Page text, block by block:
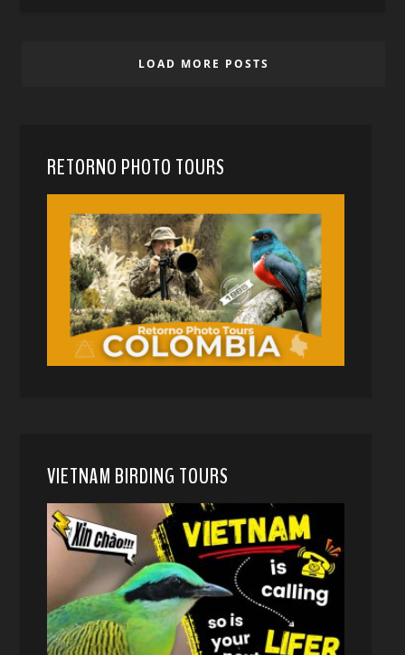
LOAD MORE POSTS
RETORNO PHOTO TOURS
VIETNAM BIRDING TOURS